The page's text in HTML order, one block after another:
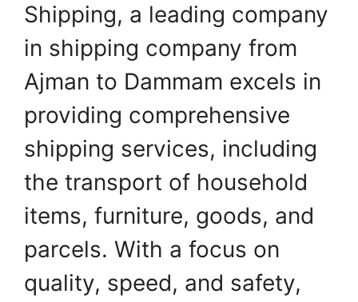
Shipping, a leading company
in shipping company from
Ajman to Dammam excels in
providing comprehensive
shipping services, including
the transport of household
items, furniture, goods, and
parcels. With a focus on
quality, speed, and safety,